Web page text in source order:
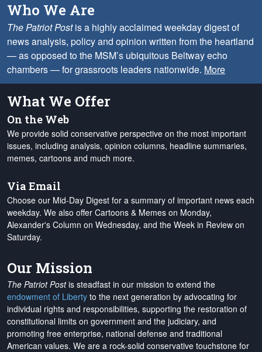
Who We Are
The Patriot Postis a highly acclaimed weekday digest of
news analysis, policy and opinion written from the heartland
— as opposed to the MSM’s ubiquitous Beltway echo
chambers — for grassroots leaders nationwide. More
What We Offer
On the Web
We provide solid conservative perspective on the most important
issues, including analysis, opinion columns, headline summaries,
memes, cartoons and much more.
Via Email
Choose our Mid-Day Digest for a summary of important news each
weekday. We also offer Cartoons & Memes on Monday,
Alexander's Column on Wednesday, and the Week in Review on
Saturday.
Our Mission
The Patriot Postis steadfast in our mission to extend the
endowment of Liberty to the next generation by advocating for
individual rights and responsibilities, supporting the restoration of
constitutional limits on government and the judiciary, and
promoting free enterprise, national defense and traditional
American values. We are a rock-solid conservative touchstone for